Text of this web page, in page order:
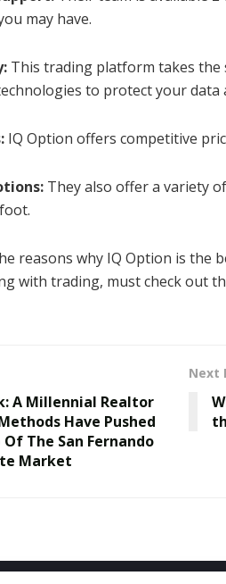
may have.
This trading platform takes the
to protect your data
IQ Option offers competitive
They also offer a variety
reasons why IQ Option is the
with trading, must check out
A Millennial Realtor
Have Pushed
The San Fernando
Market
Next